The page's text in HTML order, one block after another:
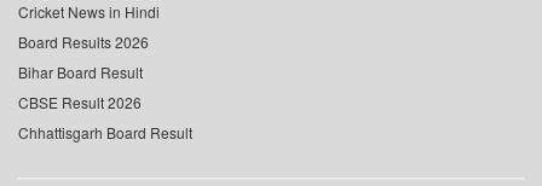
Cricket News in Hindi
Board Results 2026
Bihar Board Result
CBSE Result 2026
Chhattisgarh Board Result